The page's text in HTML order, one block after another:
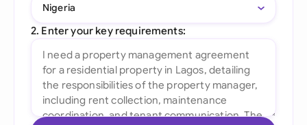
Nigeria
2. Enter your key requirements: